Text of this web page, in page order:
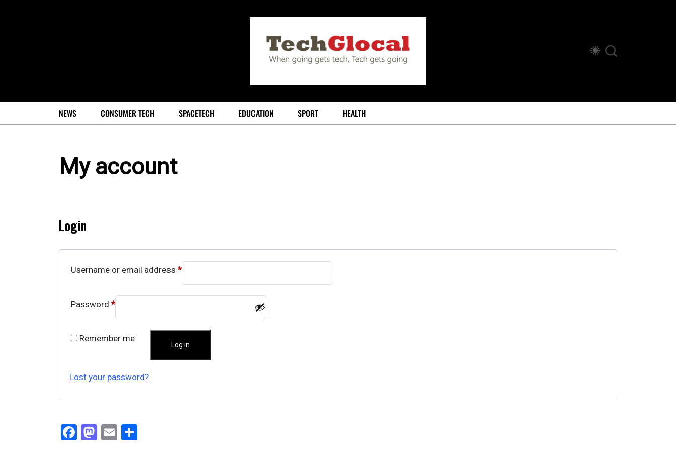
NEWS CONSUMER TECH SPACETECH EDUCATION SPORT HEALTH
My account
Login
Username or email address *
Password *
Remember me
Log in
Lost your password?
Facebook
Mastodon
Email